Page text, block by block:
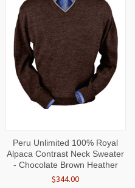
Peru Unlimited 100% Royal
Alpaca Contrast Neck Sweater
- Chocolate Brown Heather
$344.00